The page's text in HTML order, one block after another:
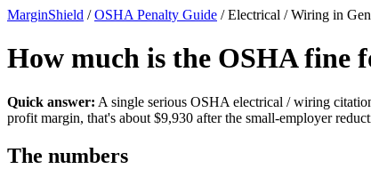
MarginShield /OSHA Penalty Guide /Electrical / Wiring in
How much is the OSHA fine
Quick answer: A single serious OSHA electrical / wiring
profit margin, that's about $9,930 after the small-employer
The numbers